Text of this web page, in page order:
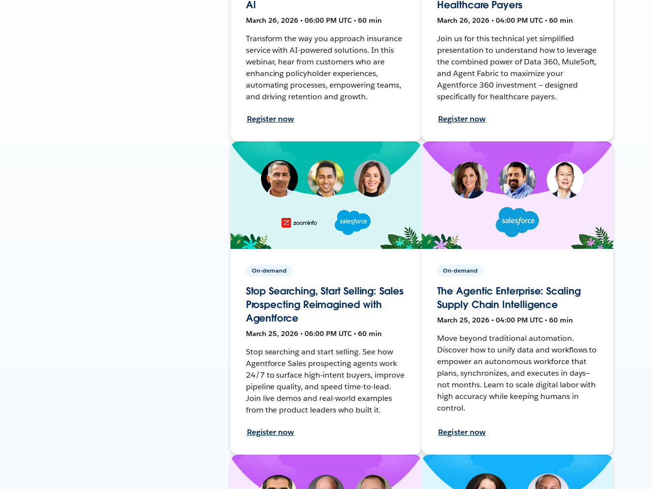
AI
March 26, 2026 • 06:00 PM UTC • 60 min
Transform the way you approach insurance
service with AI-powered solutions. In this
webinar, hear from customers who are
enhancing policyholder experiences,
automating processes, empowering teams,
and driving retention and growth.
Register now
Healthcare Payers
March 26, 2026 • 04:00 PM UTC • 60 min
Join us for this technical yet simplified
presentation to understand how to leverage
the combined power of Data 360, MuleSoft,
and Agent Fabric to maximize your
Agentforce 360 investment — designed
specifically for healthcare payers.
Register now
On-demand
Stop Searching, Start Selling: Sales
Prospecting Reimagined with
Agentforce
March 25, 2026 • 06:00 PM UTC • 60 min
Stop searching and start selling. See how
Agentforce Sales prospecting agents work
24/7 to surface high-intent buyers, improve
pipeline quality, and speed time-to-lead.
Join live demos and real-world examples
from the product leaders who built it.
Register now
On-demand
The Agentic Enterprise: Scaling
Supply Chain Intelligence
March 25, 2026 • 04:00 PM UTC • 60 min
Move beyond traditional automation.
Discover how to unify data and workflows to
empower an autonomous workforce that
plans, synchronizes, and executes in days—
not months. Learn to scale digital labor with
high accuracy while keeping humans in
control.
Register now